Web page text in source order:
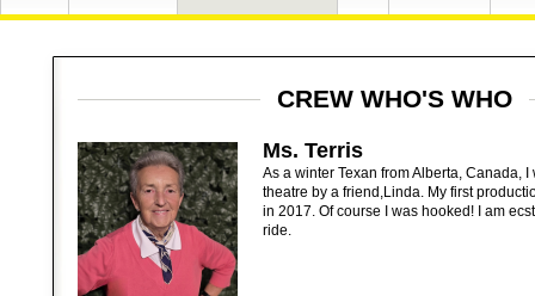
CREW WHO'S WHO
Ms. Terris
As a winter Texan from Alberta, Canada,
theatre by a friend,Linda. My first
in 2017. Of course I was hooked! I am
ride.